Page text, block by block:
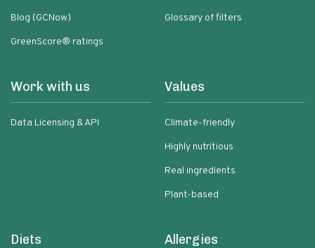
Blog (GCNow)
GreenScore® ratings
Glossary of filters
Work with us
Data Licensing & API
Values
Climate-friendly
Highly nutritious
Real ingredients
Plant-based
Diets Allergies